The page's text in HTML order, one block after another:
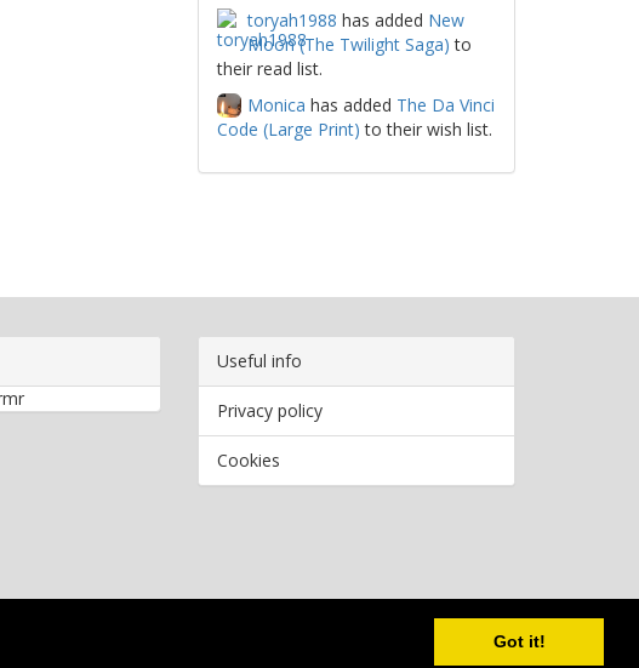
Got it!
toryah1988 has added New
Moon (The Twilight Saga) to
their read list.
Monica has added The Da Vinci
Code (Large Print) to their wish list.
Useful info
Privacy policy
Cookies
2026 Bookwormr. All rights reserved.